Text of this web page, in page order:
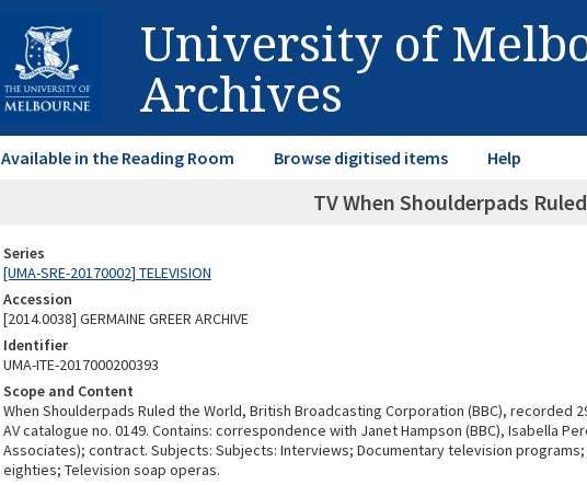
University of
Archives
Available in the Reading Room Browse digitised items Help
TV When Shoulderpads
Series
[UMA-SRE-20170002] TELEVISION
Accession
[2014.0038] GERMAINE GREER ARCHIVE
Identifier
UMA-ITE-2017000200393
Scope and Content
When Shoulderpads Ruled the World, British Broadcasting Corporation (BBC), recorded
AV catalogue no. 0149. Contains: correspondence with Janet Hampson (BBC), Isabella
Associates); contract. Subjects: Subjects: Interviews; Documentary television programs;
eighties; Television soap operas.